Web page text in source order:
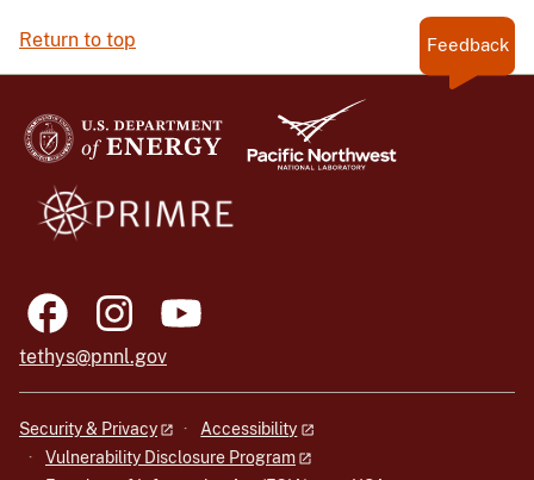
Return to top Feedback
tethys@pnnl.gov
Security & Privacy
Accessibility
Vulnerability Disclosure Program